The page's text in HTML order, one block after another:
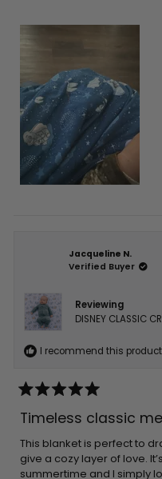
Jacqueline N.
Verified Buyer
Reviewing
DISNEY CLASSIC
I recommend this product
5
out
5
stars
Timeless classic
This blanket is perfect to
give a cozy layer of love.
summertime and I simply